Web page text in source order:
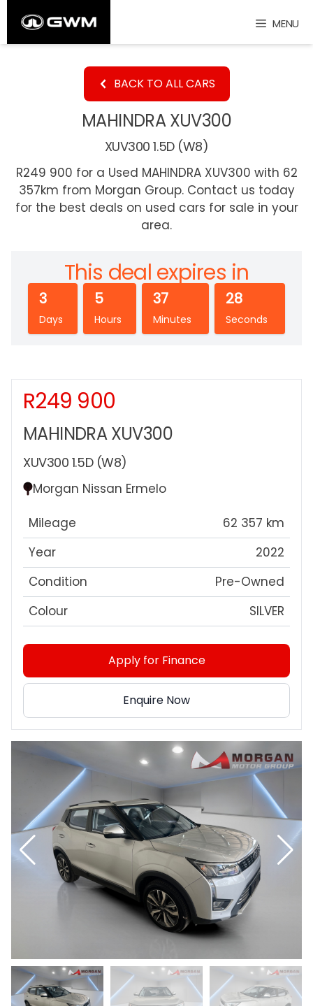
content
MENU
BACK TO ALL CARS
MAHINDRA XUV300
XUV300 1.5D (W8)
R249 900 for a Used MAHINDRA XUV300 with 62
357km from Morgan Group. Contact us today
for the best deals on used cars for sale in your
area.
This deal expires in
3
Days
5
Hours
37
Minutes
27
Seconds
Sidebar New Car
R249 900
MAHINDRA XUV300
XUV300 1.5D (W8)
Morgan Nissan Ermelo
Mileage
62 357 km
Year
2022
Condition
Pre-Owned
Colour
SILVER
Apply for Finance
Enquire Now